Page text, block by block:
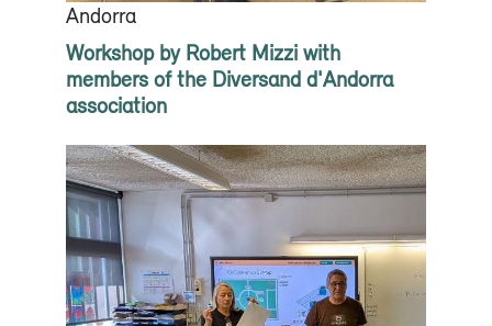
Andorra
Workshop by Robert Mizzi with
members of the Diversand d'Andorra
association